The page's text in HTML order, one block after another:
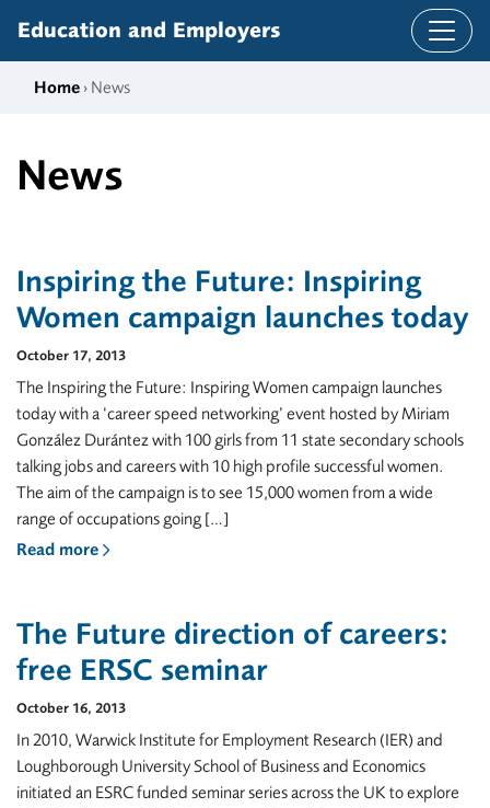
Education and Employers
Home › News
News
Inspiring the Future: Inspiring
Women campaign launches today
October 17, 2013
The Inspiring the Future: Inspiring Women campaign launches
today with a ‘career speed networking’ event hosted by Miriam
González Durántez with 100 girls from 11 state secondary schools
talking jobs and careers with 10 high profile successful women.
The aim of the campaign is to see 15,000 women from a wide
range of occupations going […]
Read more
The Future direction of careers:
free ERSC seminar
October 16, 2013
In 2010, Warwick Institute for Employment Research (IER) and
Loughborough University School of Business and Economics
initiated an ESRC funded seminar series across the UK to explore